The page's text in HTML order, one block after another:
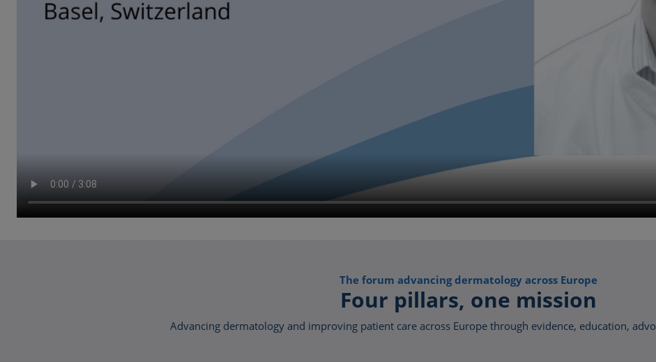
The forum advancing dermatology across Europe
Four pillars, one mission
Advancing dermatology and improving patient care across Europe through evidence, education,